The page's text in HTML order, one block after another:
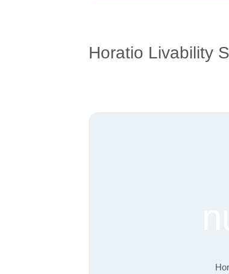
Horatio Livability